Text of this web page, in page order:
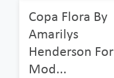
Copa Flora By
Amarilys
Henderson For
Mod...